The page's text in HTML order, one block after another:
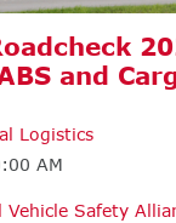
and
Logistics
AM
Vehicle Safety